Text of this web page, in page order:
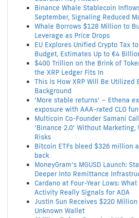
Binance Whale Stablecoin
September, Signaling Reduced
Whale Borrows $128 Million to
Leverage as Price Drops
EU Explores Unified Crypto Tax
Budget, Estimates Up to €4
$400 Trillion on the Brink of
the XRP Ledger Fits In
This Is How XRP Will Be Utilized
Background
‘More stable returns’ – Ethena
exposure with AAA-rated CLO
Multicoin Co-Founder Samani
‘Binance 2.0’ Without
Risks
Bitcoin ETFs bleed $326 million
back
MoneyGram’s MGUSD Launch:
Deeper Into Remittance
Cardano at Four-Year Lows:
Activity Really Signals for ADA
Justin Sun Receives $220 Million
Unknown Wallet